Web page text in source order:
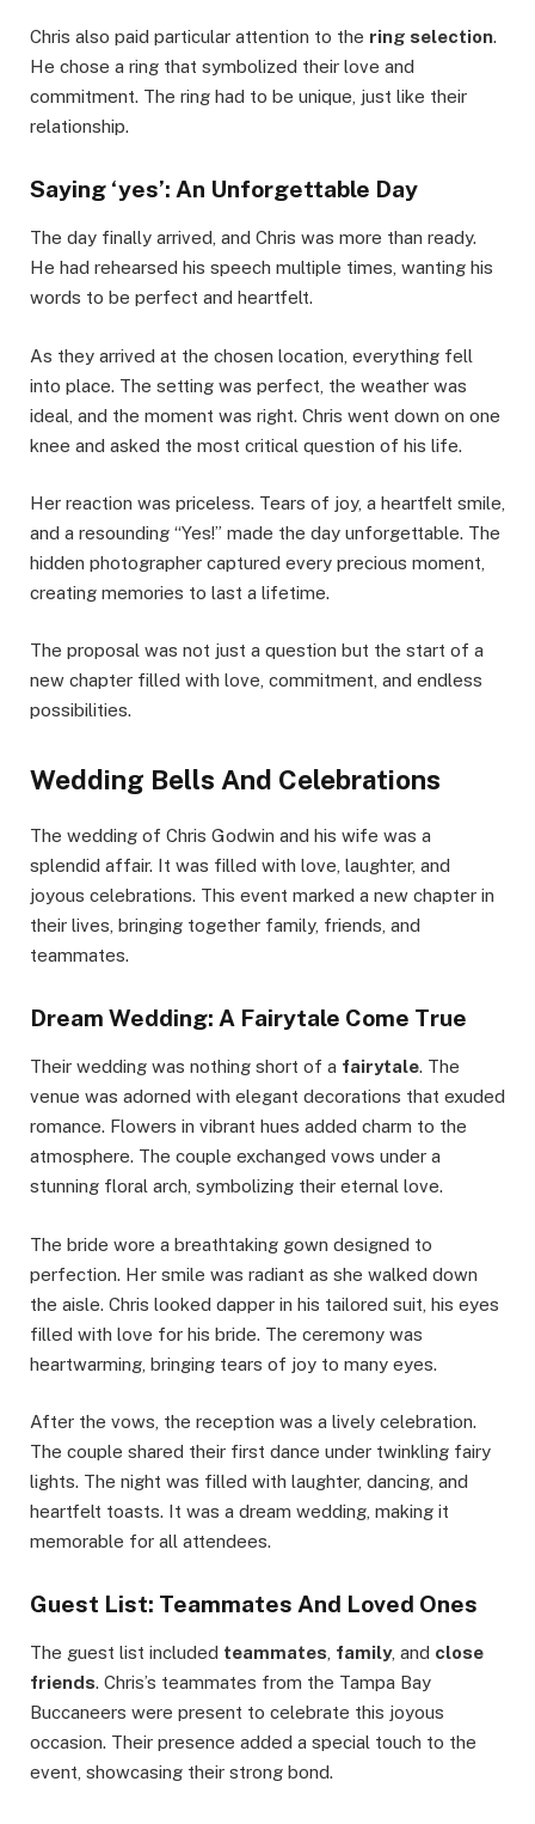
Chris also paid particular attention to the ring selection.
He chose a ring that symbolized their love and
commitment. The ring had to be unique, just like their
relationship.
Saying ‘yes’: An Unforgettable Day
The day finally arrived, and Chris was more than ready.
He had rehearsed his speech multiple times, wanting his
words to be perfect and heartfelt.
As they arrived at the chosen location, everything fell
into place. The setting was perfect, the weather was
ideal, and the moment was right. Chris went down on one
knee and asked the most critical question of his life.
Her reaction was priceless. Tears of joy, a heartfelt smile,
and a resounding “Yes!” made the day unforgettable. The
hidden photographer captured every precious moment,
creating memories to last a lifetime.
The proposal was not just a question but the start of a
new chapter filled with love, commitment, and endless
possibilities.
Wedding Bells And Celebrations
The wedding of Chris Godwin and his wife was a
splendid affair. It was filled with love, laughter, and
joyous celebrations. This event marked a new chapter in
their lives, bringing together family, friends, and
teammates.
Dream Wedding: A Fairytale Come True
Their wedding was nothing short of a fairytale. The
venue was adorned with elegant decorations that exuded
romance. Flowers in vibrant hues added charm to the
atmosphere. The couple exchanged vows under a
stunning floral arch, symbolizing their eternal love.
The bride wore a breathtaking gown designed to
perfection. Her smile was radiant as she walked down
the aisle. Chris looked dapper in his tailored suit, his eyes
filled with love for his bride. The ceremony was
heartwarming, bringing tears of joy to many eyes.
After the vows, the reception was a lively celebration.
The couple shared their first dance under twinkling fairy
lights. The night was filled with laughter, dancing, and
heartfelt toasts. It was a dream wedding, making it
memorable for all attendees.
Guest List: Teammates And Loved Ones
The guest list included teammates family, and close
friends. Chris’s teammates from the Tampa Bay
Buccaneers were present to celebrate this joyous
occasion. Their presence added a special touch to the
event, showcasing their strong bond.